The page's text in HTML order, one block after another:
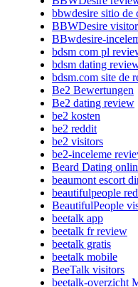
bbwdesire sitio de
BBWDesire
BBwdesire-
bdsm com pl
bdsm dating
bdsm.com site de
Be2 Bewertungen
Be2 dating review
be2 kosten
be2 reddit
be2 visitors
be2-inceleme
Beard Dating
beaumont escort
beautifulpeople
BeautifulPeople
beetalk app
beetalk fr review
beetalk gratis
beetalk mobile
BeeTalk visitors
beetalk-overzicht